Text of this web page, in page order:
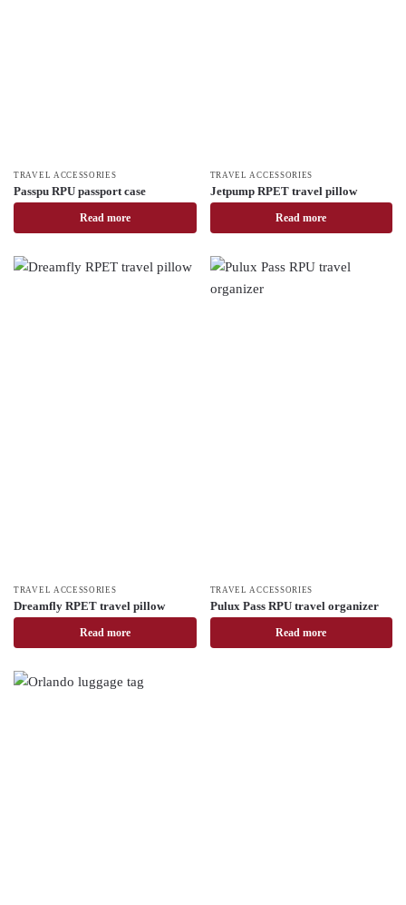
TRAVEL ACCESSORIES
Passpu RPU passport case
Read more
TRAVEL ACCESSORIES
Jetpump RPET travel pillow
Read more
TRAVEL ACCESSORIES
Dreamfly RPET travel pillow
Read more
TRAVEL ACCESSORIES
Pulux Pass RPU travel organizer
Read more